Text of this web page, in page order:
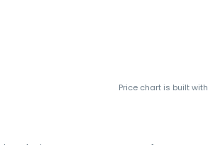
Price chart is built with